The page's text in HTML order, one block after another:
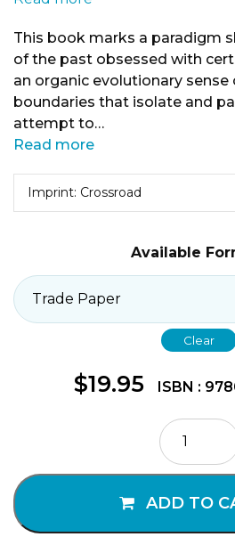
This book marks a paradigm
of the past obsessed with
an organic evolutionary sense
boundaries that isolate and
attempt to…
Read more
Imprint: Crossroad
Available
Clear
$19.95 ISBN :
Come,
Drink
Deep
Living
Waters
ADD TO